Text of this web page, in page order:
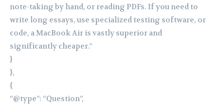
note-taking by hand, or reading PDFs. If you need to
write long essays, use specialized testing software, or
code, a MacBook Air is vastly superior and
significantly cheaper.”
}
},
{
“@type”: “Question”,